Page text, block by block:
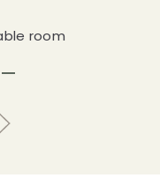
room
FOR
Slide